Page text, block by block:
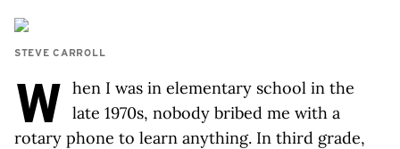
STEVE CARROLL
W hen I was in elementary school in the
late 1970s, nobody bribed me with a
rotary phone to learn anything. In third grade,